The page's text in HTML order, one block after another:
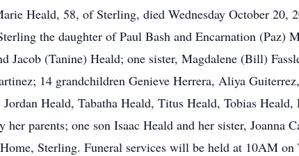
Heald, 58, of Sterling, died Wednesday October 20,
the daughter of Paul Bash and Encarnation (Paz)
Jacob (Tanine) Heald; one sister, Magdalene (Bill)
14 grandchildren Genieve Herrera, Aliya
Heald, Tabatha Heald, Titus Heald, Tobias
her parents; one son Isaac Heald and her sister,
Sterling. Funeral services will be held at 10AM